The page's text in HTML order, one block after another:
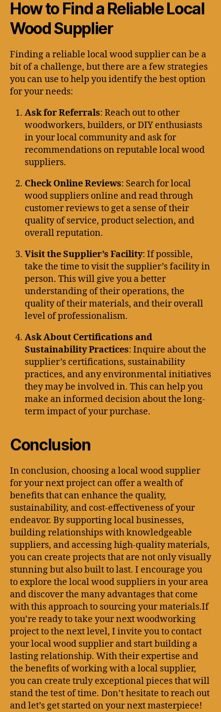
How to Find a Reliable Local
Wood Supplier
Finding a reliable local wood supplier can be a
bit of a challenge, but there are a few strategies
you can use to help you identify the best option
for your needs:
Ask for Referrals: Reach out to other
woodworkers, builders, or DIY enthusiasts
in your local community and ask for
recommendations on reputable local wood
suppliers.
Check Online Reviews: Search for local
wood suppliers online and read through
customer reviews to get a sense of their
quality of service, product selection, and
overall reputation.
Visit the Supplier’s Facility: If possible,
take the time to visit the supplier’s facility in
person. This will give you a better
understanding of their operations, the
quality of their materials, and their overall
level of professionalism.
Ask About Certifications and
Sustainability Practices: Inquire about the
supplier’s certifications, sustainability
practices, and any environmental initiatives
they may be involved in. This can help you
make an informed decision about the long-
term impact of your purchase.
Conclusion
In conclusion, choosing a local wood supplier
for your next project can offer a wealth of
benefits that can enhance the quality,
sustainability, and cost-effectiveness of your
endeavor. By supporting local businesses,
building relationships with knowledgeable
suppliers, and accessing high-quality materials,
you can create projects that are not only visually
stunning but also built to last. I encourage you
to explore the local wood suppliers in your area
and discover the many advantages that come
with this approach to sourcing your materials.If
you’re ready to take your next woodworking
project to the next level, I invite you to contact
your local wood supplier and start building a
lasting relationship. With their expertise and
the benefits of working with a local supplier,
you can create truly exceptional pieces that will
stand the test of time. Don’t hesitate to reach out
and let’s get started on your next masterpiece!